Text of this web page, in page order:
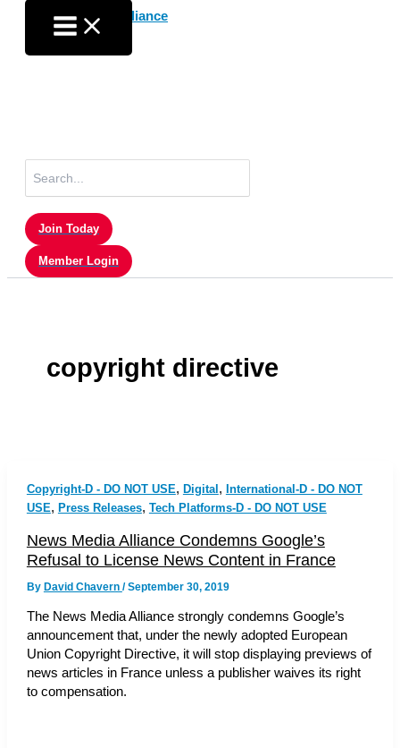
content
for:
Join Today
Member Login
copyright directive
Copyright-D - DO NOT USE, Digital , International-D - DO NOT
USE, Press Releases, Tech Platforms-D - DO NOT USE
News Media Alliance Condemns Google’s
Refusal to License News Content in France
By David Chavern /September 30, 2019
The News Media Alliance strongly condemns Google’s
announcement that, under the newly adopted European
Union Copyright Directive, it will stop displaying previews of
news articles in France unless a publisher waives its right
to compensation.